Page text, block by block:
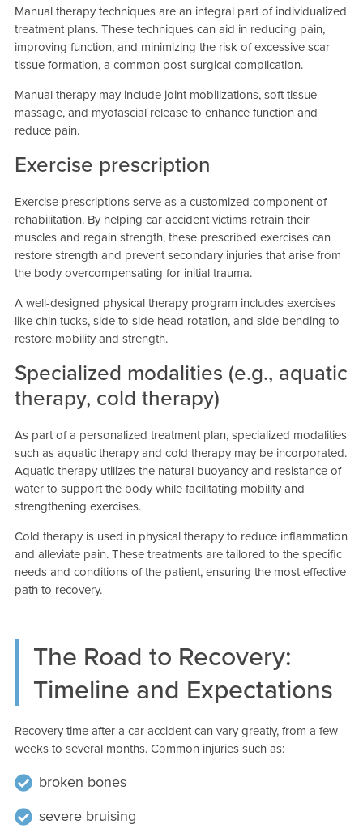
Manual therapy techniques are an integral part of individualized
treatment plans. These techniques can aid in reducing pain,
improving function, and minimizing the risk of excessive scar
tissue formation, a common post-surgical complication.
Manual therapy may include joint mobilizations, soft tissue
massage, and myofascial release to enhance function and
reduce pain.
Exercise prescription
Exercise prescriptions serve as a customized component of
rehabilitation. By helping car accident victims retrain their
muscles and regain strength, these prescribed exercises can
restore strength and prevent secondary injuries that arise from
the body overcompensating for initial trauma.
A well-designed physical therapy program includes exercises
like chin tucks, side to side head rotation, and side bending to
restore mobility and strength.
Specialized modalities (e.g., aquatic
therapy, cold therapy)
As part of a personalized treatment plan, specialized modalities
such as aquatic therapy and cold therapy may be incorporated.
Aquatic therapy utilizes the natural buoyancy and resistance of
water to support the body while facilitating mobility and
strengthening exercises.
Cold therapy is used in physical therapy to reduce inflammation
and alleviate pain. These treatments are tailored to the specific
needs and conditions of the patient, ensuring the most effective
path to recovery.
The Road to Recovery:
Timeline and Expectations
Recovery time after a car accident can vary greatly, from a few
weeks to several months. Common injuries such as:
broken bones
severe bruising